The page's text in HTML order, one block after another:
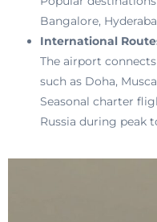
Bangalore,
International
The airport
such as Doha,
Seasonal charter
Russia during peak